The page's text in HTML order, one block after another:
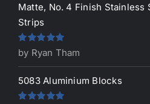
Matte, No. 4 Finish Stainless
Strips
Rated5out
of 5
by Ryan Tham
5083 Aluminium Blocks